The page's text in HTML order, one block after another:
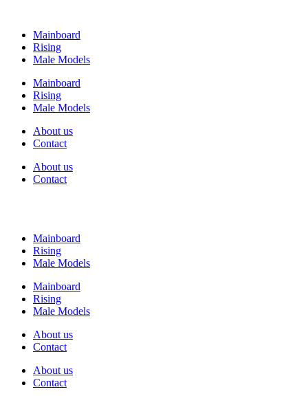
Mainboard
Rising
Male Models
Mainboard
Rising
Male Models
About us
Contact
About us
Contact
Mainboard
Rising
Male Models
Mainboard
Rising
Male Models
About us
Contact
About us
Contact